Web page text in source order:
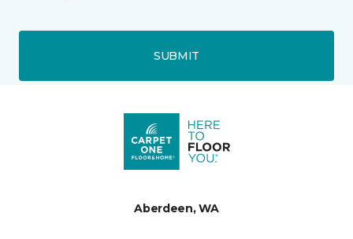
SUBMIT
Aberdeen, WA